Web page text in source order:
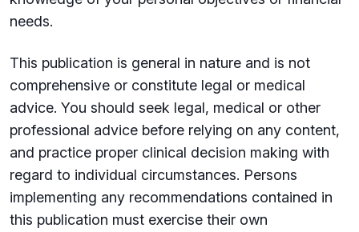
needs.
This publication is general in nature and is not
comprehensive or constitute legal or medical
advice. You should seek legal, medical or other
professional advice before relying on any content,
and practice proper clinical decision making with
regard to individual circumstances. Persons
implementing any recommendations contained in
this publication must exercise their own